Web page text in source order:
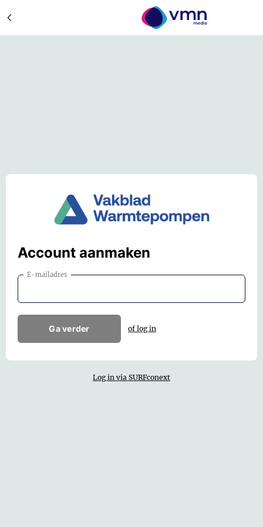
Account aanmaken
E-mailadres
Ga verder of log in
Log in via SURFconext